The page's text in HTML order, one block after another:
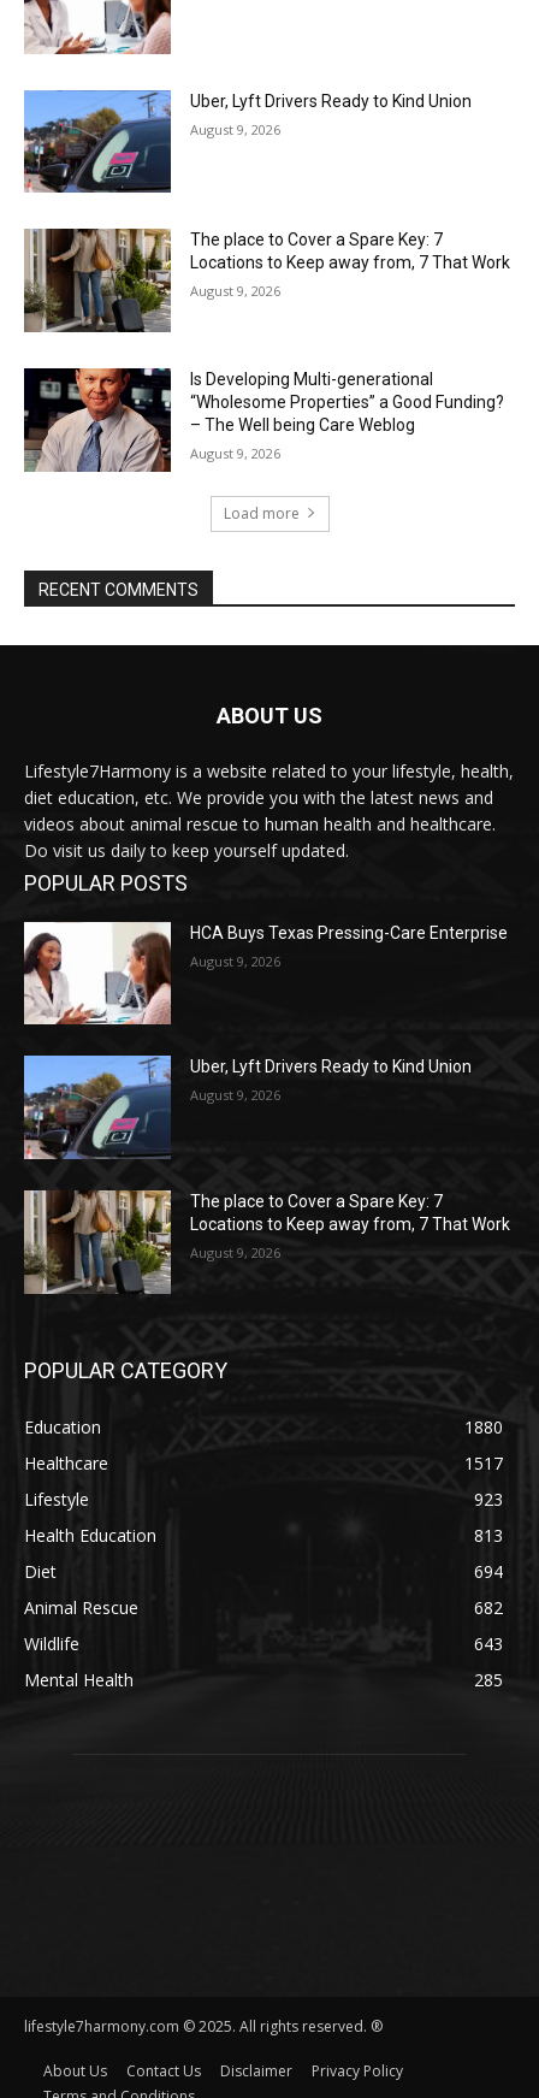
Uber, Lyft Drivers Ready to Kind Union
August 9, 2026
The place to Cover a Spare Key: 7
Locations to Keep away from, 7 That Work
August 9, 2026
Is Developing Multi-generational
“Wholesome Properties” a Good Funding?
– The Well being Care Weblog
August 9, 2026
Load more
RECENT COMMENTS
ABOUT US
Lifestyle7Harmony is a website related to your lifestyle, health,
diet education, etc. We provide you with the latest news and
videos about animal rescue to human health and healthcare.
Do visit us daily to keep yourself updated.
POPULAR POSTS
HCA Buys Texas Pressing-Care Enterprise
August 9, 2026
Uber, Lyft Drivers Ready to Kind Union
August 9, 2026
The place to Cover a Spare Key: 7
Locations to Keep away from, 7 That Work
August 9, 2026
POPULAR CATEGORY
Education
1880
Healthcare
1517
Lifestyle
923
Health Education
813
Diet
694
Animal Rescue
682
Wildlife
643
Mental Health
285
lifestyle7harmony.com © 2025. All rights reserved. ®
About Us Contact Us Disclaimer
Privacy Policy